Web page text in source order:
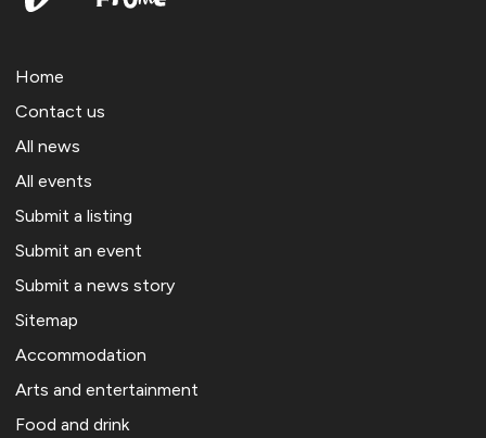
Home
Contact us
All news
All events
Submit a listing
Submit an event
Submit a news story
Sitemap
Accommodation
Arts and entertainment
Food and drink